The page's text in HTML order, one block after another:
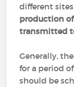
different
production
transmitted
Generally,
for a period
should be